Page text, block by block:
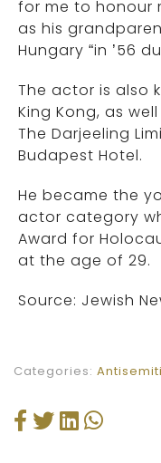
for me to honour
as his
Hungary “in ’56
The actor is also
King Kong, as
The Darjeeling
Budapest Hotel.
He became the
actor category
Award for
at the age of 29.
Source: Jewish
Categories: